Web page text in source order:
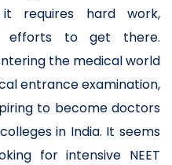
requires hard work,
efforts to get there.
the medical world
entrance examination,
to become doctors
in India. It seems
for intensive NEET